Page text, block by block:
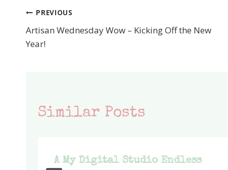
Post
navigation
PREVIOUS
Artisan Wednesday Wow – Kicking Off the New
Year!
Similar Posts
A My Digital Studio Endless